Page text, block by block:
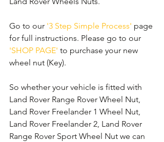
Go to our '3 Step Simple Process' page
for full instructions. Please go to our
'SHOP PAGE' to purchase your new
wheel nut (Key).
So whether your vehicle is fitted with
Land Rover Range Rover Wheel Nut,
Land Rover Freelander 1 Wheel Nut,
Land Rover Freelander 2, Land Rover
Range Rover Sport Wheel Nut we can